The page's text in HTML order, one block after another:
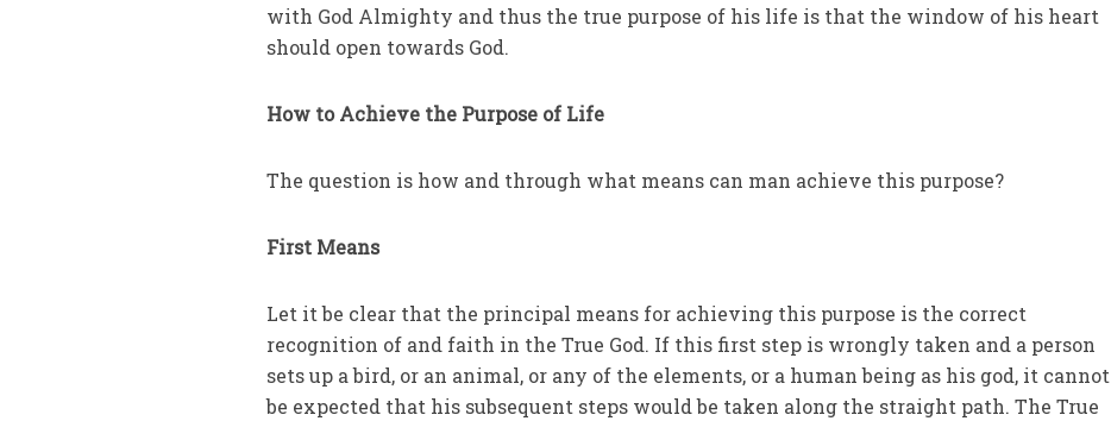
with God Almighty and thus the true purpose of his life is that the window of his heart
should open towards God.
How to Achieve the Purpose of Life
The question is how and through what means can man achieve this purpose?
First Means
Let it be clear that the principal means for achieving this purpose is the correct
recognition of and faith in the True God. If this first step is wrongly taken and a person
sets up a bird, or an animal, or any of the elements, or a human being as his god, it cannot
be expected that his subsequent steps would be taken along the straight path. The True